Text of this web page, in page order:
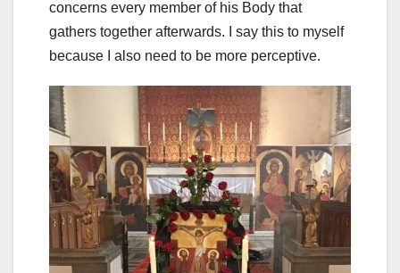
concerns every member of his Body that
gathers together afterwards. I say this to myself
because I also need to be more perceptive.